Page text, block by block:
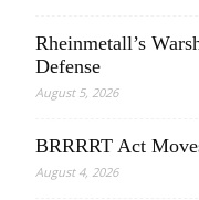
Rheinmetall’s
Defense
August 5, 2026
BRRRRT Act
August 4, 2026